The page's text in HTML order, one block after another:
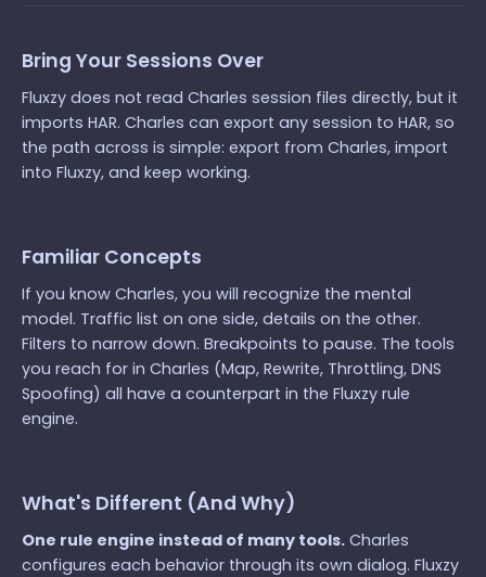
Bring Your Sessions Over
Fluxzy does not read Charles session files directly, but it
imports HAR. Charles can export any session to HAR, so
the path across is simple: export from Charles, import
into Fluxzy, and keep working.
Familiar Concepts
If you know Charles, you will recognize the mental
model. Traffic list on one side, details on the other.
Filters to narrow down. Breakpoints to pause. The tools
you reach for in Charles (Map, Rewrite, Throttling, DNS
Spoofing) all have a counterpart in the Fluxzy rule
engine.
What's Different (And Why)
One rule engine instead of many tools. Charles
configures each behavior through its own dialog. Fluxzy